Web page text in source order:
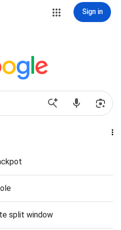
Sign in
split window